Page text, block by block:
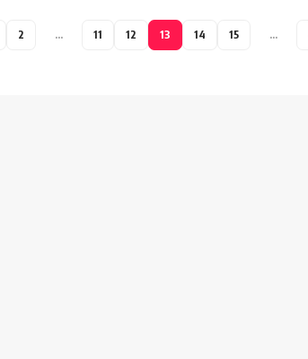
2 … 11 12 13 14 15 …